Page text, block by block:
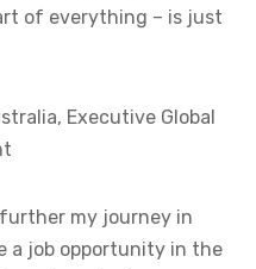
of everything – is just
Executive Global
further my journey in
a job opportunity in the